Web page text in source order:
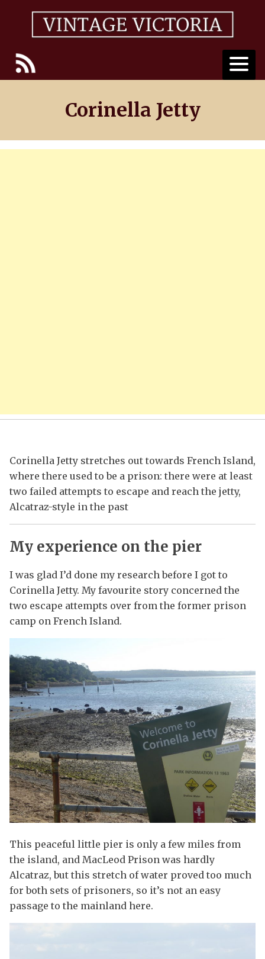
content
Corinella Jetty
Corinella Jetty stretches out towards French Island,
where there used to be a prison: there were at least
two failed attempts to escape and reach the jetty,
Alcatraz-style in the past
My experience on the pier
I was glad I’d done my research before I got to
Corinella Jetty. My favourite story concerned the
two escape attempts over from the former prison
camp on French Island.
This peaceful little pier is only a few miles from
the island, and MacLeod Prison was hardly
Alcatraz, but this stretch of water proved too much
for both sets of prisoners, so it’s not an easy
passage to the mainland here.